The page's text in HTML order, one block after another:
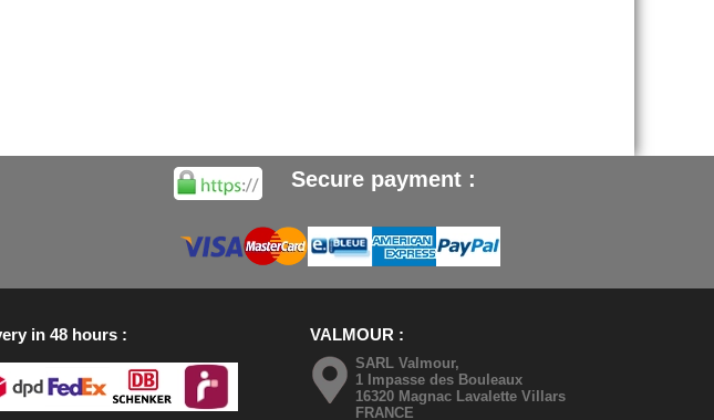
Secure payment :
in 48 hours VALMOUR
SARL Valmour,
1 Impasse des Bouleaux
16320 Magnac Lavalette Villars
FRANCE